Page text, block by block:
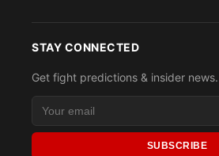
STAY CONNECTED
Get fight predictions & insider news.
SUBSCRIBE